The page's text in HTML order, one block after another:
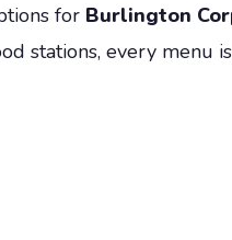
for Burlington
stations, every menu